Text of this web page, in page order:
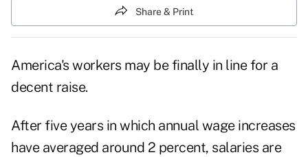
Share & Print
America's workers may be finally in line for a
decent raise.
After five years in which annual wage increases
have averaged around 2 percent, salaries are